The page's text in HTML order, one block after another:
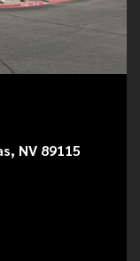
NV 89115